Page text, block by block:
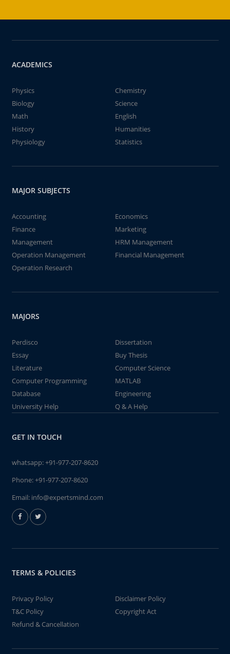
ACADEMICS
Physics
Chemistry
Biology
Science
Math
English
History
Humanities
Physiology
Statistics
MAJOR SUBJECTS
Accounting
Economics
Finance
Marketing
Management
HRM Management
Operation Management
Financial Management
Operation Research
MAJORS
Perdisco
Dissertation
Essay
Buy Thesis
Literature
Computer Science
Computer Programming
MATLAB
Database
Engineering
University Help
Q & A Help
GET IN TOUCH
whatsapp:+91-977-207-8620
Phone:+91-977-207-8620
Email: info@expertsmind.com
TERMS & POLICIES
Privacy Policy
Disclaimer Policy
T&C Policy
Copyright Act
Refund & Cancellation